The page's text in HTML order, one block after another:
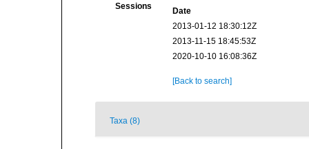
Sessions
Date
2013-01-12 18:30:12Z
2013-11-15 18:45:53Z
2020-10-10 16:08:36Z
[Back to search]
Taxa (8)